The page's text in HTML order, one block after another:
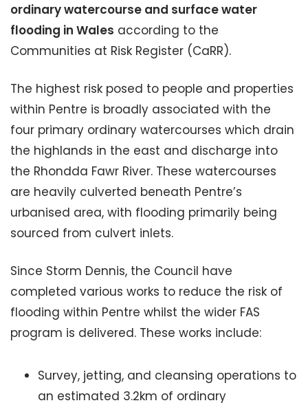
ordinary watercourse and surface water
flooding in Wales according to the
Communities at Risk Register (CaRR).
The highest risk posed to people and properties
within Pentre is broadly associated with the
four primary ordinary watercourses which drain
the highlands in the east and discharge into
the Rhondda Fawr River. These watercourses
are heavily culverted beneath Pentre’s
urbanised area, with flooding primarily being
sourced from culvert inlets.
Since Storm Dennis, the Council have
completed various works to reduce the risk of
flooding within Pentre whilst the wider FAS
program is delivered. These works include:
Survey, jetting, and cleansing operations to
an estimated 3.2km of ordinary